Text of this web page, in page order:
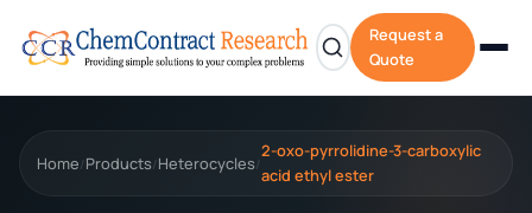
Request a
Quote
Home/ Products/ Heterocycles/
2-oxo-pyrrolidine-3-carboxylic
acid ethyl ester